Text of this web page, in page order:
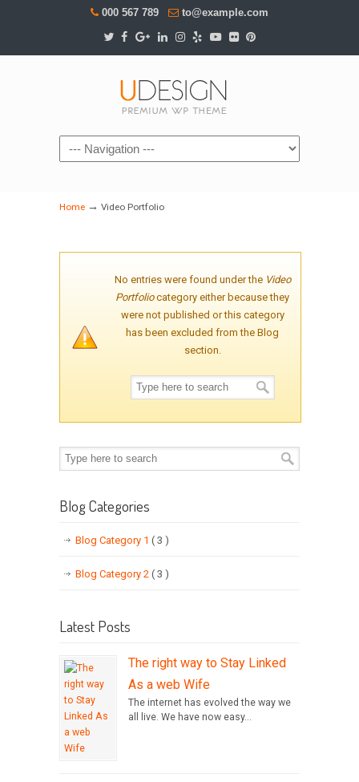
000 567 789 to@example.com
Navigation
Home → Video Portfolio
No entries were found under the Video
Portfoliocategory either because they
were not published or this category
has been excluded from the Blog
section.
Blog Categories
Blog Category 1 ( 3 )
Blog Category 2 ( 3 )
Latest Posts
The right way to Stay Linked
As a web Wife
The internet has evolved the way we
all live. We have now easy...